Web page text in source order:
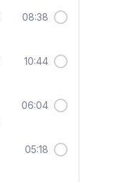
08:38
10:44
06:04
05:18